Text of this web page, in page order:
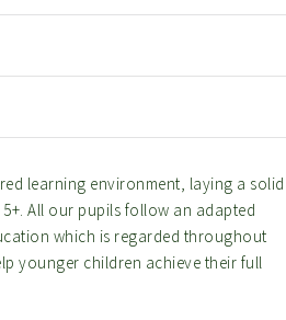
learning environment, laying a solid
All our pupils follow an adapted
which is regarded throughout
younger children achieve their full